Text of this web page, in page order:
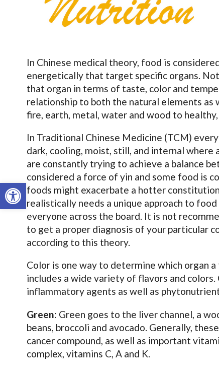
Open toolbar
In Chinese medical theory, food is
energetically that target specific organs.
that organ in terms of taste, color and
relationship to both the natural elements as
fire, earth, metal, water and wood to
In Traditional Chinese Medicine (TCM)
dark, cooling, moist, still, and internal where
are constantly trying to achieve a balance
considered a force of yin and some food is
foods might exacerbate a hotter
realistically needs a unique approach to
everyone across the board. It is not
to get a proper diagnosis of your particular
according to this theory.
Color is one way to determine which organ
includes a wide variety of flavors and
inflammatory agents as well as
Green: Green goes to the liver channel, a
beans, broccoli and avocado. Generally,
cancer compound, as well as important
complex, vitamins C, A and K.